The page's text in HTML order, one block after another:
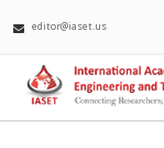
editor@iaset.us